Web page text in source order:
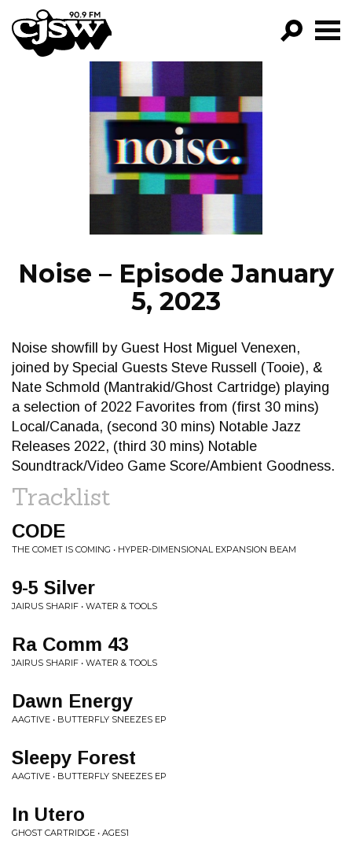
CJSW
FILTER BY:
PROGRAMS
EPISODES
NEWS
Noise – Episode January
5, 2023
Noise showfill by Guest Host Miguel Venexen,
joined by Special Guests Steve Russell (Tooie), &
Nate Schmold (Mantrakid/Ghost Cartridge) playing
a selection of 2022 Favorites from (first 30 mins)
Local/Canada, (second 30 mins) Notable Jazz
Releases 2022, (third 30 mins) Notable
Soundtrack/Video Game Score/Ambient Goodness.
Tracklist
CODE
THE COMET IS COMING • HYPER-DIMENSIONAL EXPANSION BEAM
9-5 Silver
JAIRUS SHARIF • WATER & TOOLS
Ra Comm 43
JAIRUS SHARIF • WATER & TOOLS
Dawn Energy
AAGTIVE • BUTTERFLY SNEEZES EP
Sleepy Forest
AAGTIVE • BUTTERFLY SNEEZES EP
In Utero
GHOST CARTRIDGE • AGES1